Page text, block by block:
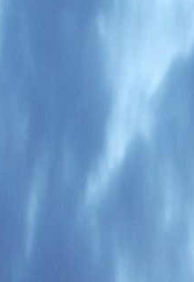
brief until district-level